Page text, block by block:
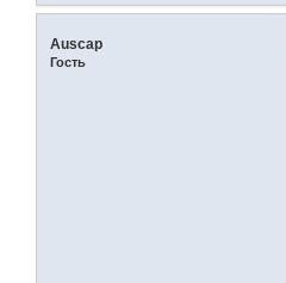
Auscap
Гость